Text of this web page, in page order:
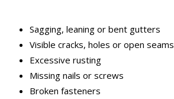
Sagging, leaning or bent gutters
Visible cracks, holes or open seams
Excessive rusting
Missing nails or screws
Broken fasteners